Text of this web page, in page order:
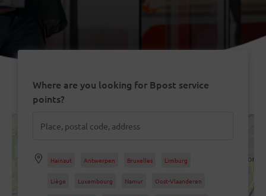
Where are you looking for Bpost service
points?
Hainaut Antwerpen Bruxelles Limburg
Liège Luxembourg Namur Oost-Vlaanderen